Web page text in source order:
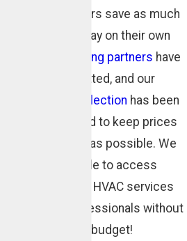
help our customers save as much
as possible and pay on their own
financing partners have
been carefully vetted, and our
online coupon collection has been
carefully designed to keep prices
and costs as low as possible. We
want you to be able to access
quality residential HVAC services
from trained professionals without
jeopardizing your budget!